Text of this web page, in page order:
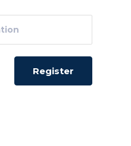
Register